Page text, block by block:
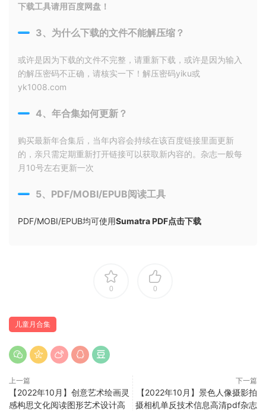
下载工具请用百度网盘！
3、为什么下载的文件不能解压缩？
或许是因为下载的文件不完整，请重新下载，或许是因为输入
的解压密码不正确，请核实一下！解压密码yiku或
yk1008.com
4、年合集如何更新？
购买最新年合集后，当年内容会持续在该百度链接里面更新
的，亲只需定期重新打开链接可以获取新内容的。杂志一般每
月10号左右更新一次
5、PDF/MOBI/EPUB阅读工具
PDF/MOBI/EPUB均可使用Sumatra PDF点击下载
0 0
儿童月合集
上一篇
【2022年10月】创意艺术绘画灵
感构思文化阅读图形艺术设计高
下一篇
【2022年10月】景色人像摄影拍
摄相机单反技术信息高清pdf杂志